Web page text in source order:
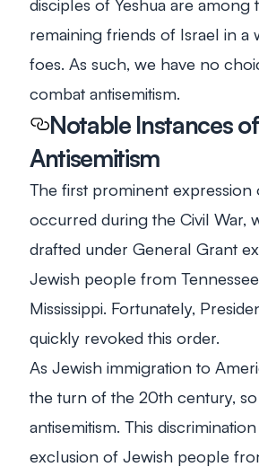
remaining friends of Israel in a
foes. As such, we have no
combat antisemitism.
Notable Instances
Antisemitism
The first prominent expression
occurred during the Civil War,
drafted under General Grant
Jewish people from
Mississippi. Fortunately,
quickly revoked this order.
As Jewish immigration to
the turn of the 20th century,
antisemitism. This
exclusion of Jewish people